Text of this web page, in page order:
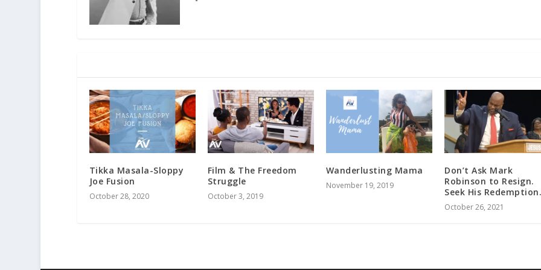
Tikka Masala-Sloppy
Joe Fusion
October 28, 2020
Film & The Freedom
Struggle
October 3, 2019
Wanderlusting Mama
November 19, 2019
Don’t Ask Mark
Robinson to Resign.
Seek His
October 26, 2021